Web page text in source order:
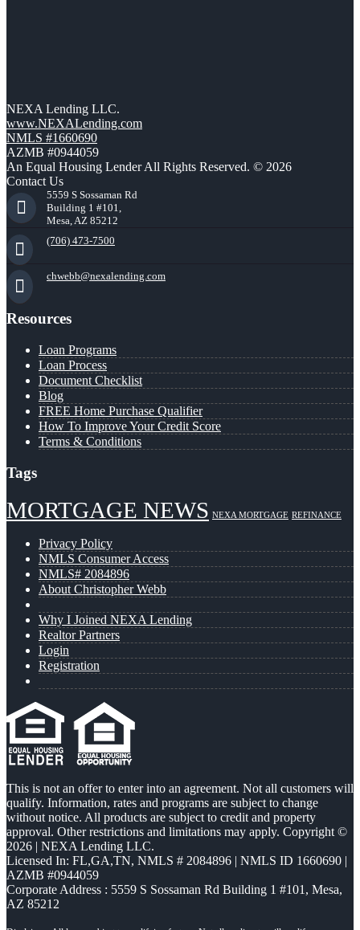
NEXA Lending LLC.
www.NEXALending.com
NMLS #1660690
AZMB #0944059
An Equal Housing Lender All Rights Reserved. © 2026
Contact Us
5559 S Sossaman Rd
Building 1 #101,
Mesa, AZ 85212
(706) 473-7500
chwebb@nexalending.com
Resources
Loan Programs
Loan Process
Document Checklist
Blog
FREE Home Purchase Qualifier
How To Improve Your Credit Score
Terms & Conditions
Tags
MORTGAGE NEWS NEXA MORTGAGE REFINANCE
Privacy Policy
NMLS Consumer Access
NMLS# 2084896
About Christopher Webb
Why I Joined NEXA Lending
Realtor Partners
Login
Registration
This is not an offer to enter into an agreement. Not all customers will
qualify. Information, rates and programs are subject to change
without notice. All products are subject to credit and property
approval. Other restrictions and limitations may apply. Copyright ©
2026 | NEXA Lending LLC.
Licensed In: FL,GA,TN, NMLS # 2084896 | NMLS ID 1660690 |
AZMB #0944059
Corporate Address : 5559 S Sossaman Rd Building 1 #101, Mesa,
AZ 85212